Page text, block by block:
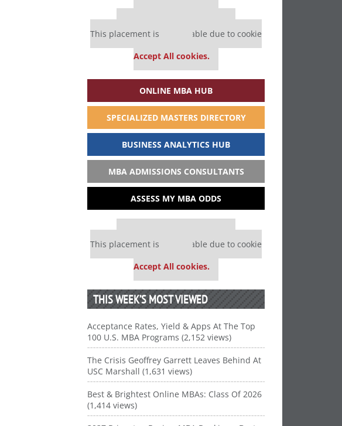
Our partners keep P&Q free
This placement is unavailable due to cookie
Accept All cookies.
ONLINE MBA HUB
SPECIALIZED MASTERS DIRECTORY
BUSINESS ANALYTICS HUB
MBA ADMISSIONS CONSULTANTS
ASSESS MY MBA ODDS
Our partners keep P&Q free
This placement is unavailable due to cookie
Accept All cookies.
THIS WEEK’S MOST VIEWED
Acceptance Rates, Yield & Apps At The Top
100 U.S. MBA Programs (2,152 views)
The Crisis Geoffrey Garrett Leaves Behind At
USC Marshall (1,631 views)
Best & Brightest Online MBAs: Class Of 2026
(1,414 views)